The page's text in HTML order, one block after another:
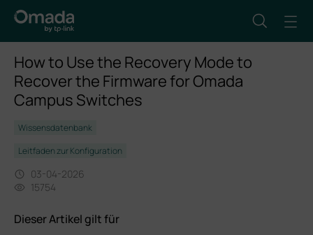
How to Use the Recovery Mode to
Recover the Firmware for Omada
Campus Switches
Wissensdatenbank
Leitfaden zur Konfiguration
03-04-2026
15754
Dieser Artikel gilt für